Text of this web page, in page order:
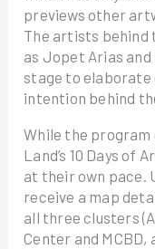
previews other
The artists behind
as Jopet Arias
stage to
intention behind
While the program
Land’s 10 Days of
at their own pace.
receive a map
all three clusters
Center and MCBD,